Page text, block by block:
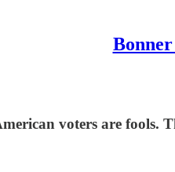
voters are